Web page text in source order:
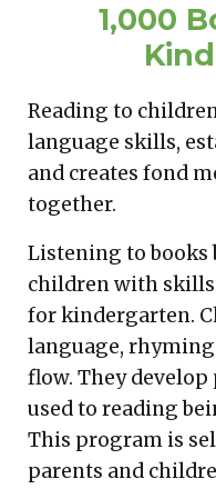
1,000
Reading to
language skills,
and creates fond
together.
Listening to books
children with skills
for kindergarten.
language,
flow. They
used to reading
This program is
parents and